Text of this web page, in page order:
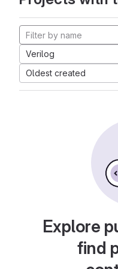
Verilog
Oldest created
Explore
find